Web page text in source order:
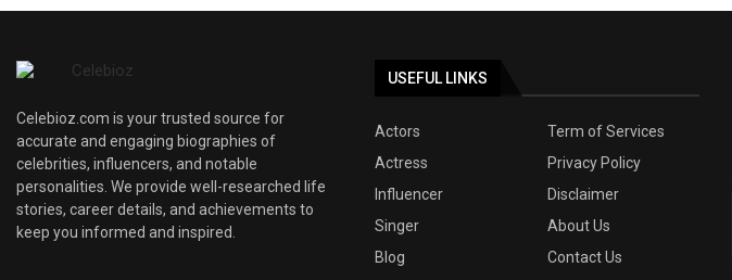
Celebioz.com is your trusted source for
accurate and engaging biographies of
celebrities, influencers, and notable
personalities. We provide well-researched life
stories, career details, and achievements to
keep you informed and inspired.
USEFUL LINKS
Actors
Term of Services
Actress
Privacy Policy
Influencer
Disclaimer
Singer
About Us
Blog
Contact Us